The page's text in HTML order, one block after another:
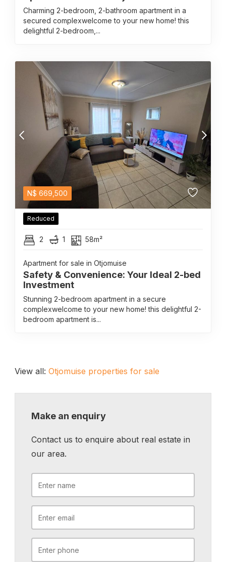
Charming 2-bedroom, 2-bathroom apartment in a
secured complexwelcome to your new home! this
delightful 2-bedroom,...
N$ 669,500
Reduced
2 1 58m²
Apartment for sale in Otjomuise
Safety & Convenience: Your Ideal 2-bed
Investment
Stunning 2-bedroom apartment in a secure
complexwelcome to your new home! this delightful 2-
bedroom apartment is...
View all: Otjomuise properties for sale
Make an enquiry
Contact us to enquire about real estate in
our area.